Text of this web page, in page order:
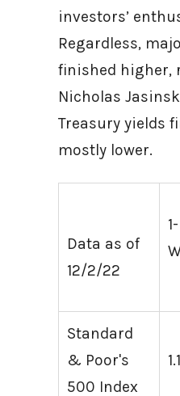
investors’
Regardless,
finished higher,
Nicholas
Treasury yields
mostly lower.
Data as of
12/2/22
1-
Standard
& Poor's
500 Index